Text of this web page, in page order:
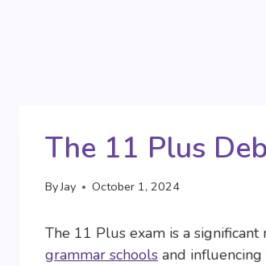
The 11 Plus
ByJay October 1, 2024
The 11 Plus exam is a
grammar schools and